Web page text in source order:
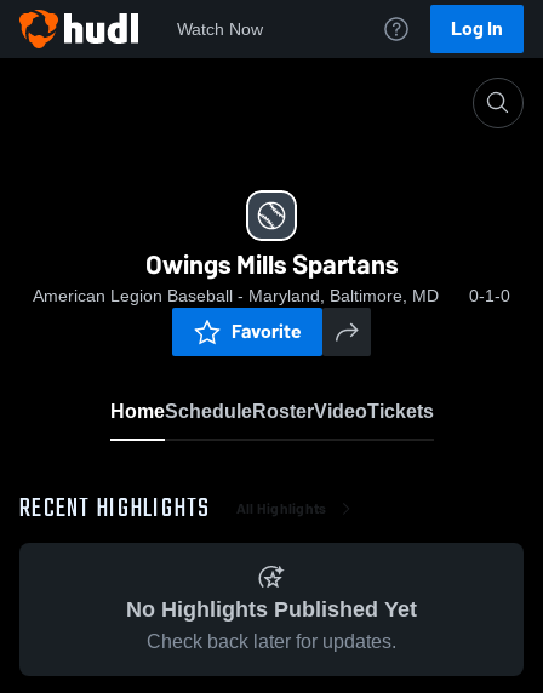
Watch Now Log In
Owings Mills Spartans
American Legion Baseball - Maryland, Baltimore, MD 0-1-0
Favorite
HomeScheduleRosterVideoTickets
RECENT HIGHLIGHTS All Highlights
No Highlights Published Yet
Check back later for updates.